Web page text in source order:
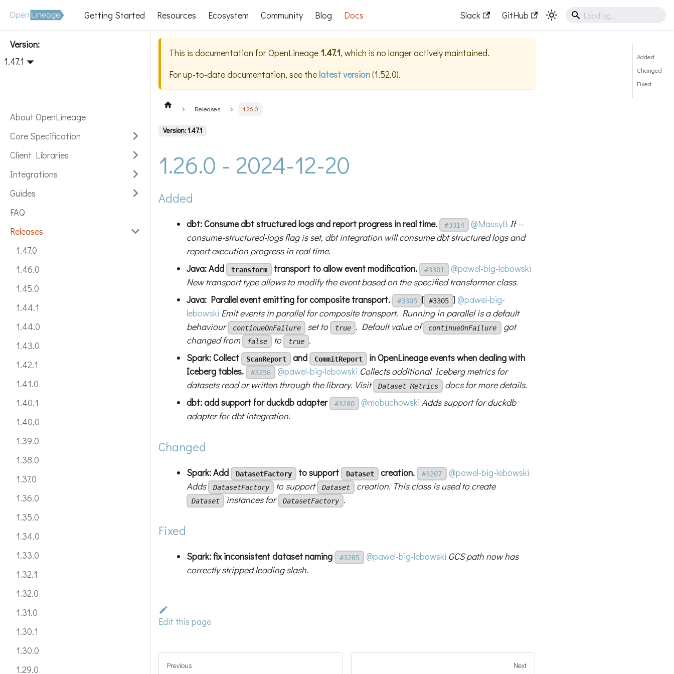
Getting Started Resources Ecosystem Community Blog Docs Slack GitHub
Version:
1.47.1
About OpenLineage
Core Specification
Client Libraries
Integrations
Guides
FAQ
Releases
1.47.0
1.46.0
1.45.0
1.44.1
1.44.0
1.43.0
1.42.1
1.41.0
1.40.1
1.40.0
1.39.0
1.38.0
1.37.0
1.36.0
1.35.0
1.34.0
1.33.0
1.32.1
1.32.0
1.31.0
1.30.1
1.30.0
1.29.0
This is documentation forOpenLineage 1.47.1, which is no longer actively maintained.
For up-to-date documentation, see thelatest version(1.52.0).
Releases 1.26.0
Version: 1.47.1
1.26.0 - 2024-12-20
Added
dbt: Consume dbt structured logs and report progress in real time. #3314 @MassyB If --
consume-structured-logs flag is set, dbt integration will consume dbt structured logs and
report execution progress in real time.
Java: Add
transform transport to allow event modification. #3301
@pawel-big-lebowski
New transport type allows to modify the event based on the specified transformer class.
Java: Parallel event emitting for composite transport.
#3305 [ #3305 ]@pawel-big-
lebowski Emit events in parallel for composite transport. Running in parallel is a default
behaviour
continueOnFailure set to true . Default value of continueOnFailure got
changed from
false to true
.
Spark: Collect
ScanReport and CommitReport
in OpenLineage events when dealing with
Iceberg tables.
#3256 @pawel-big-lebowski Collects additional Iceberg metrics for
datasets read or written through the library. Visit
Dataset Metrics
docs for more details.
dbt: add support for duckdb adapter
#3280 @mobuchowski Adds support for duckdb
adapter for dbt integration.
Changed
Spark: Add DatasetFactory to support Dataset creation. #3207
@pawel-big-lebowski
Adds
DatasetFactory to support Dataset creation. This class is used to create
Dataset instances for DatasetFactory .
Fixed
Spark: fix inconsistent dataset naming #3285 @pawel-big-lebowski GCS path now has
correctly stripped leading slash.
Edit this page
Previous Next
Added
Changed
Fixed